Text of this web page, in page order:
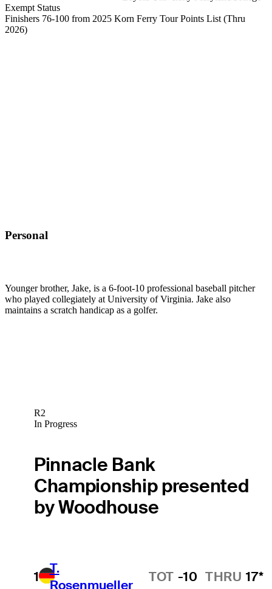
Exempt Status
Finishers 76-100 from 2025 Korn Ferry Tour Points List (Thru
2026)
Personal
Younger brother, Jake, is a 6-foot-10 professional baseball pitcher
who played collegiately at University of Virginia. Jake also
maintains a scratch handicap as a golfer.
R2
In Progress
Pinnacle Bank
Championship presented
by Woodhouse
1
T.
Rosenmueller
TOT -10 THRU 17*